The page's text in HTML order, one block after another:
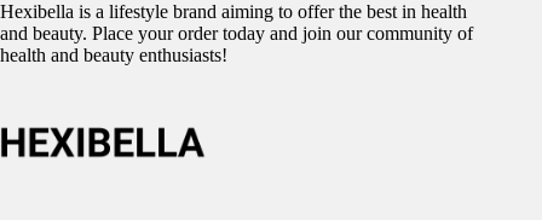
Hexibella is a lifestyle brand aiming to offer the best in health
and beauty. Place your order today and join our community of
health and beauty enthusiasts!